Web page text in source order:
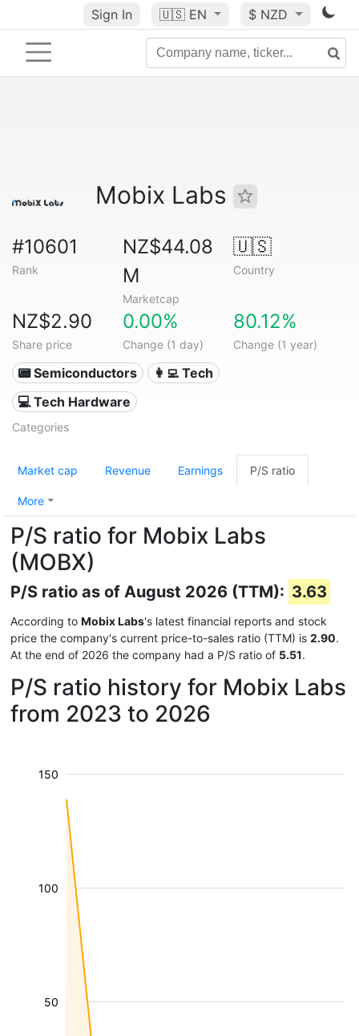
Sign In 🇺🇸 EN $ NZD
Mobix Labs
#10601
Rank
NZ$44.08
M
Marketcap
🇺🇸
Country
NZ$2.90
Share price
0.00%
Change (1 day)
80.12%
Change (1 year)
📟 Semiconductors
👩‍💻 Tech
💻 Tech Hardware
Categories
Market cap Revenue Earnings P/S ratio
More
P/S ratio for Mobix Labs
(MOBX)
P/S ratio as of August 2026 (TTM): 3.63
According to Mobix Labs's latest financial reports and stock
price the company's current price-to-sales ratio (TTM) is 2.90.
At the end of 2026 the company had a P/S ratio of 5.51.
P/S ratio history for Mobix Labs
from 2023 to 2026
50
100
150